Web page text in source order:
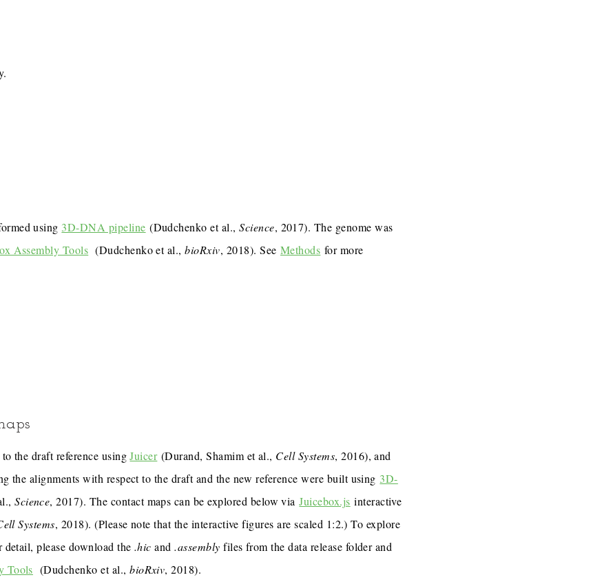
using 3D-DNA pipeline (Dudchenko et al.,Science, 2017). The genome was
Assembly Tools (Dudchenko et al.,bioRxiv, 2018). See Methods for more
the draft reference usingJuicer(Durand, Shamim et al., Cell Systems, 2016), and
the alignments with respect to the draft and the new reference were built using 3D-
Science, 2017). The contact maps can be explored below viaJuicebox.js interactive
Systems, 2018). (Please note that the interactive figures are scaled 1:2.) To explore
detail, please download the .hic and.assembly files from the data release folder and
Tools (Dudchenko et al.,bioRxiv, 2018).